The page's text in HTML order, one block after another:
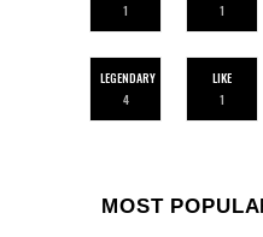
1
1
LEGENDARY
4
LIKE
1
MOST